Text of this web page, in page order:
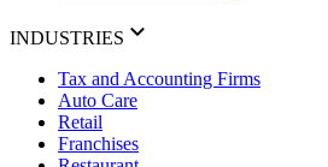
INDUSTRIES
Tax and Accounting Firms
Auto Care
Retail
Franchises